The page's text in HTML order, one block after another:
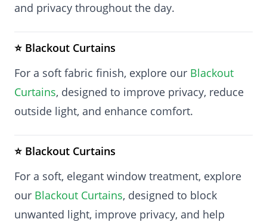
and privacy throughout the day.
⭐ Blackout Curtains
For a soft fabric finish, explore our Blackout
Curtains, designed to improve privacy, reduce
outside light, and enhance comfort.
⭐ Blackout Curtains
For a soft, elegant window treatment, explore
our Blackout Curtains, designed to block
unwanted light, improve privacy, and help